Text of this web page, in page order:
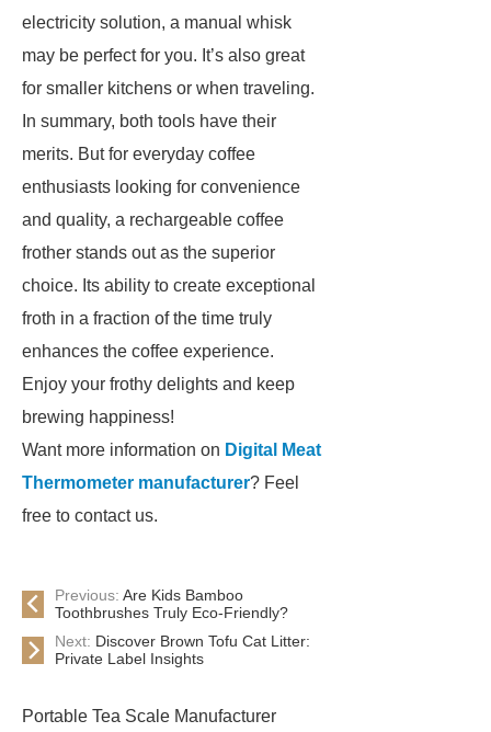
electricity solution, a manual whisk
may be perfect for you. It’s also great
for smaller kitchens or when traveling.
In summary, both tools have their
merits. But for everyday coffee
enthusiasts looking for convenience
and quality, a rechargeable coffee
frother stands out as the superior
choice. Its ability to create exceptional
froth in a fraction of the time truly
enhances the coffee experience.
Enjoy your frothy delights and keep
brewing happiness!
Want more information on Digital Meat
Thermometer manufacturer? Feel
free to contact us.
Previous: Are Kids Bamboo
Toothbrushes Truly Eco-Friendly?
Next: Discover Brown Tofu Cat Litter:
Private Label Insights
Portable Tea Scale Manufacturer